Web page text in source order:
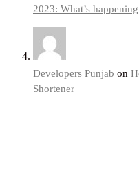
2023: What’s
Developers Punjab on
Shortener